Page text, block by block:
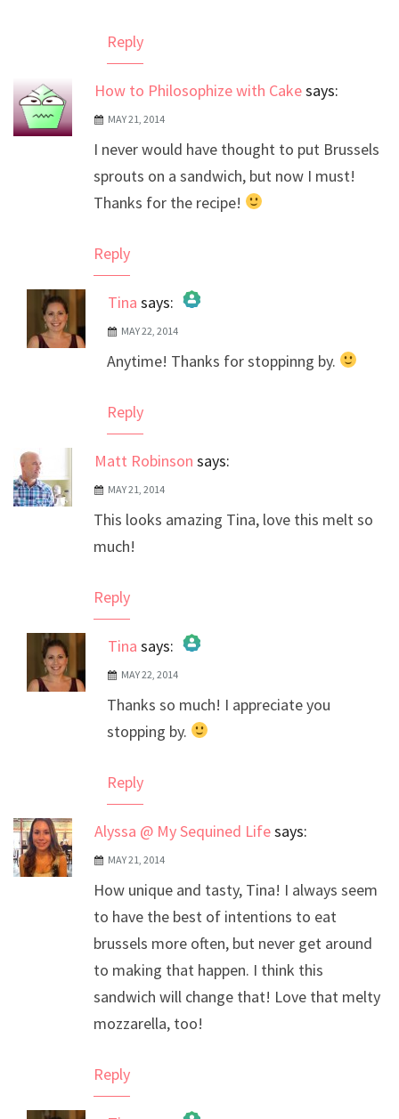
Reply
How to Philosophize with Cakesays:
MAY 21, 2014
I never would have thought to put Brussels
sprouts on a sandwich, but now I must!
Thanks for the recipe!
Reply
Tina says:
The Real Person Badge!
Anti-Spam by CleanTalk
MAY 22, 2014
Anytime! Thanks for stoppinng by.
Reply
Matt Robinson says:
MAY 21, 2014
This looks amazing Tina, love this melt so
much!
Reply
Tina says:
The Real Person Badge!
Anti-Spam by CleanTalk
MAY 22, 2014
Thanks so much! I appreciate you
stopping by.
Reply
Alyssa @ My Sequined Lifesays:
MAY 21, 2014
How unique and tasty, Tina! I always seem
to have the best of intentions to eat
brussels more often, but never get around
to making that happen. I think this
sandwich will change that! Love that melty
mozzarella, too!
Reply